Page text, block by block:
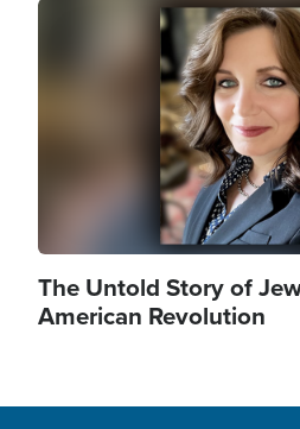
Image
The Untold Story of
American Revolution